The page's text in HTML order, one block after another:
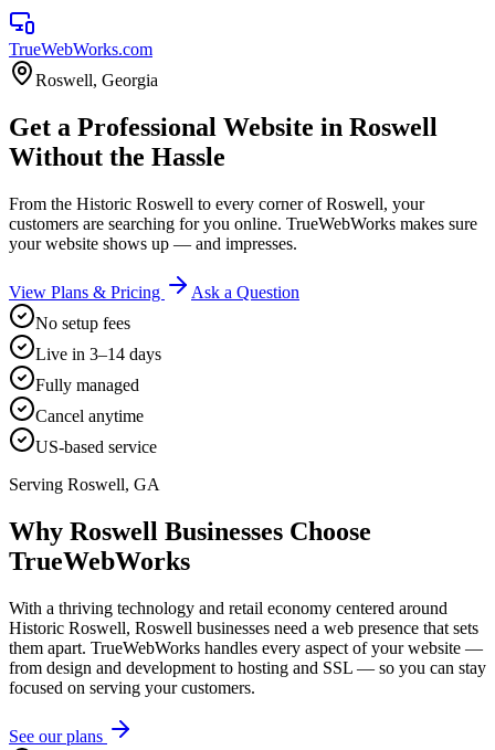
TrueWebWorks.com
Roswell, Georgia
Get a Professional Website in Roswell
Without the Hassle
From the Historic Roswell to every corner of Roswell, your
customers are searching for you online. TrueWebWorks makes sure
your website shows up — and impresses.
View Plans & Pricing
Ask a Question
No setup fees
Live in 3–14 days
Fully managed
Cancel anytime
US-based service
Serving Roswell, GA
Why Roswell Businesses Choose
TrueWebWorks
With a thriving technology and retail economy centered around
Historic Roswell, Roswell businesses need a web presence that sets
them apart. TrueWebWorks handles every aspect of your website —
from design and development to hosting and SSL — so you can stay
focused on serving your customers.
See our plans